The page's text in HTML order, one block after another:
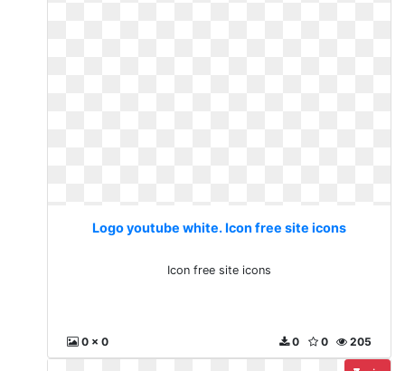
Logo youtube white. Icon free site icons
Icon free site icons
0 x 0 205
0
0